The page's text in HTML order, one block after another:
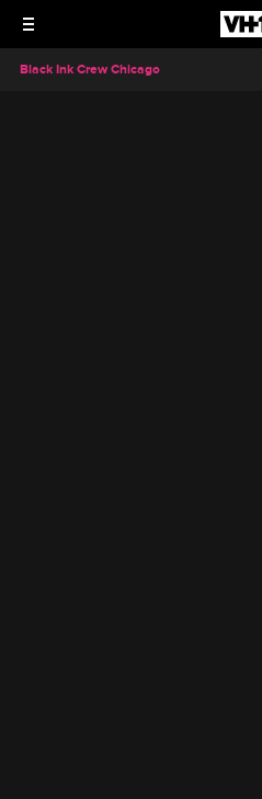
Black Ink Crew Chicago